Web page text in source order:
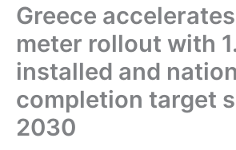
Greece
meter rollout with
installed and
completion target
2030